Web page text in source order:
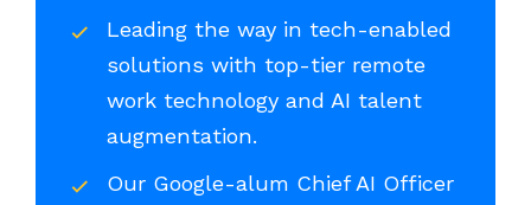
Leading the way in tech-enabled
solutions with top-tier remote
work technology and AI talent
augmentation.
Our Google-alum Chief AI Officer